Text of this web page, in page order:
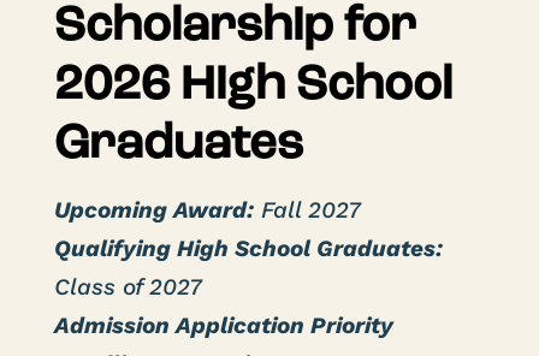
Scholarship for
2026 High School
Graduates
Upcoming Award:Fall 2027
Qualifying High School Graduates:
Class of 2027
Admission Application Priority